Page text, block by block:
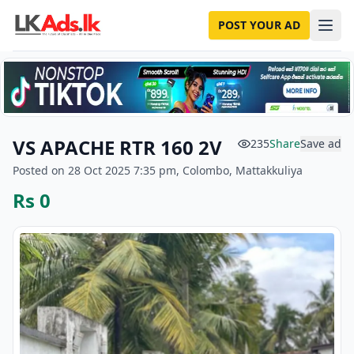
POST YOUR AD
VS APACHE RTR 160 2V 235ShareSave ad
Posted on 28 Oct 2025 7:35 pm, Colombo, Mattakkuliya
Rs 0